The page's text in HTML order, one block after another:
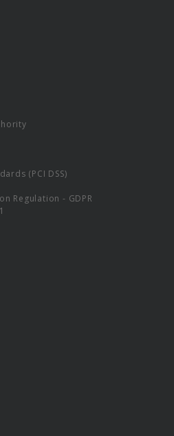
(PCI DSS)
Regulation - GDPR